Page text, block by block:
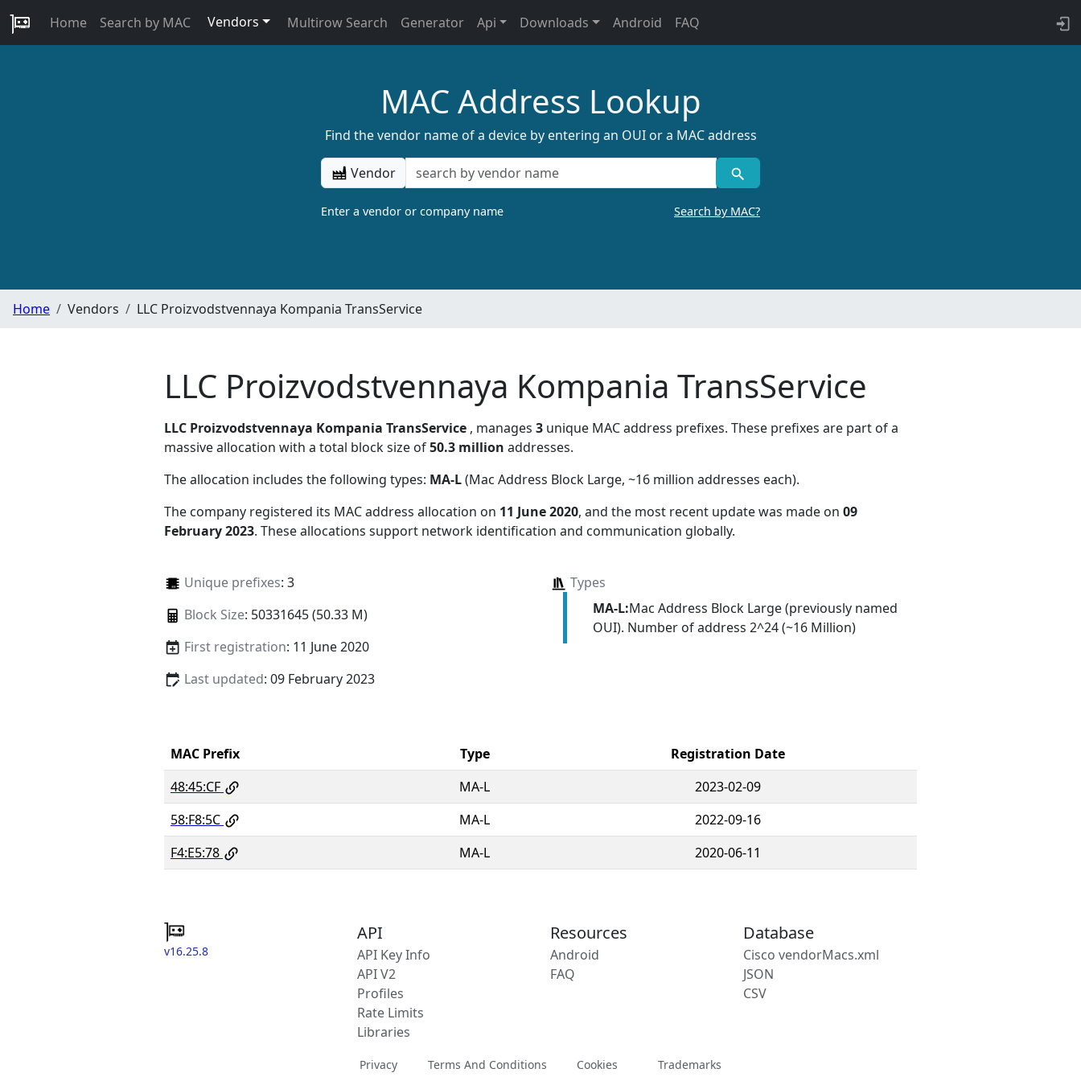
Home Search by MAC Vendors Multirow Search Generator Api Downloads Android FAQ
MAC Address Lookup
Find the vendor name of a device by entering an OUI or a MAC address
Vendor
Enter a vendor or company name Search by MAC?
Home Vendors LLC Proizvodstvennaya Kompania TransService
LLC Proizvodstvennaya Kompania TransService
LLC Proizvodstvennaya Kompania TransService , manages 3 unique MAC address prefixes. These prefixes are part of a
massive allocation with a total block size of50.3 million addresses.
The allocation includes the following types: MA-L(Mac Address Block Large, ~16 million addresses each).
The company registered its MAC address allocation on 11 June 2020, and the most recent update was made on 09
February 2023. These allocations support network identification and communication globally.
Unique prefixes: 3
Block Size: 50331645 (50.33 M)
First registration: 11 June 2020
Last updated: 09 February 2023
Types
MA-L:Mac Address Block Large (previously named
OUI). Number of address 2^24 (~16 Million)
MAC Prefix Type
Registration Date
48:45:CF
MA-L
2023-02-09
58:F8:5C
MA-L
2022-09-16
F4:E5:78
MA-L 2020-06-11
v16.25.8
API
API Key Info
API V2
Profiles
Rate Limits
Libraries
Resources
Android
FAQ
Database
Cisco vendorMacs.xml
JSON
CSV
Privacy Terms And Conditions Cookies Trademarks